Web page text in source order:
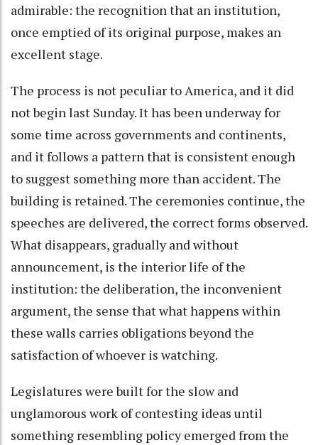
admirable: the recognition that an institution,
once emptied of its original purpose, makes an
excellent stage.
The process is not peculiar to America, and it did
not begin last Sunday. It has been underway for
some time across governments and continents,
and it follows a pattern that is consistent enough
to suggest something more than accident. The
building is retained. The ceremonies continue, the
speeches are delivered, the correct forms observed.
What disappears, gradually and without
announcement, is the interior life of the
institution: the deliberation, the inconvenient
argument, the sense that what happens within
these walls carries obligations beyond the
satisfaction of whoever is watching.
Legislatures were built for the slow and
unglamorous work of contesting ideas until
something resembling policy emerged from the